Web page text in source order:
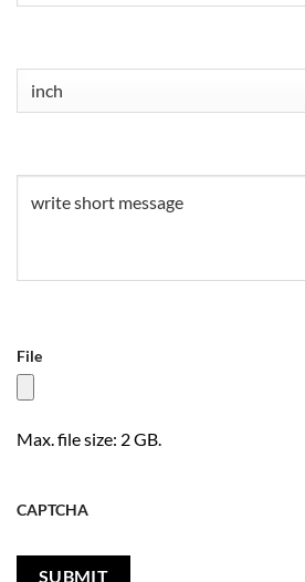
File
Max. file size: 2 GB.
CAPTCHA